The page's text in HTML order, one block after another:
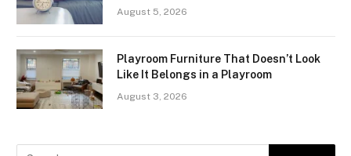
August 5, 2026
Playroom Furniture That Doesn’t Look
Like It Belongs in a Playroom
August 3, 2026